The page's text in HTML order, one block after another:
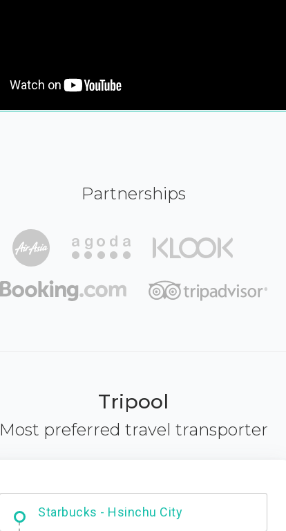
Partnerships
Tripool
Most preferred travel transporter
Dabajian Mountain trail Entrance